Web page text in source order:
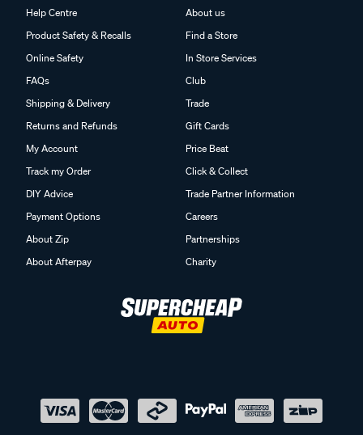
Help Centre
Product Safety & Recalls
Online Safety
FAQs
Shipping & Delivery
Returns and Refunds
My Account
Track my Order
DIY Advice
Payment Options
About Zip
About Afterpay
About us
Find a Store
In Store Services
Club
Trade
Gift Cards
Price Beat
Click & Collect
Trade Partner Information
Careers
Partnerships
Charity